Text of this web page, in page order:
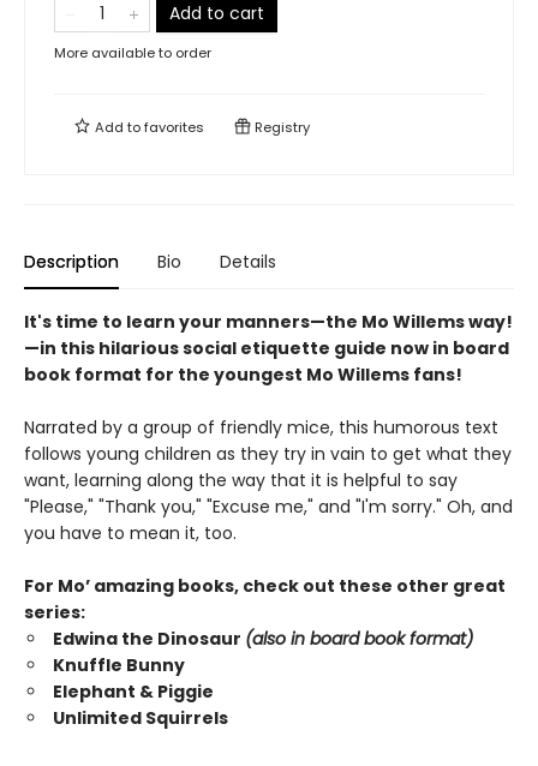
Add to cart
More available to order
Add tofavorites Registry
Description Bio Details
It's time to learn your manners—the Mo Willems way!
—in this hilarious social etiquette guide now in board
book format for the youngest Mo Willems fans!
Narrated by a group of friendly mice, this humorous text
follows young children as they try in vain to get what they
want, learning along the way that it is helpful to say
"Please," "Thank you," "Excuse me," and "I'm sorry." Oh, and
you have to mean it, too.
For Mo’ amazing books, check out these other great
series:
Edwina the Dinosaur (also in board book format)
Knuffle Bunny
Elephant & Piggie
Unlimited Squirrels